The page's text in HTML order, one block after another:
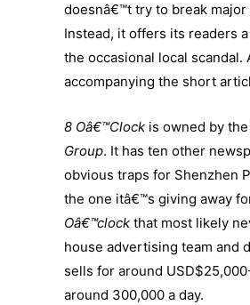
doesnâ€™t try to break
Instead, it offers its readers
the occasional local
accompanying the short
8 Oâ€™Clock is owned by
Group. It has ten other
obvious traps for Shenzhen
the one itâ€™s giving away
Oâ€™clock that most likely
house advertising team and
sells for around
around 300,000 a day.